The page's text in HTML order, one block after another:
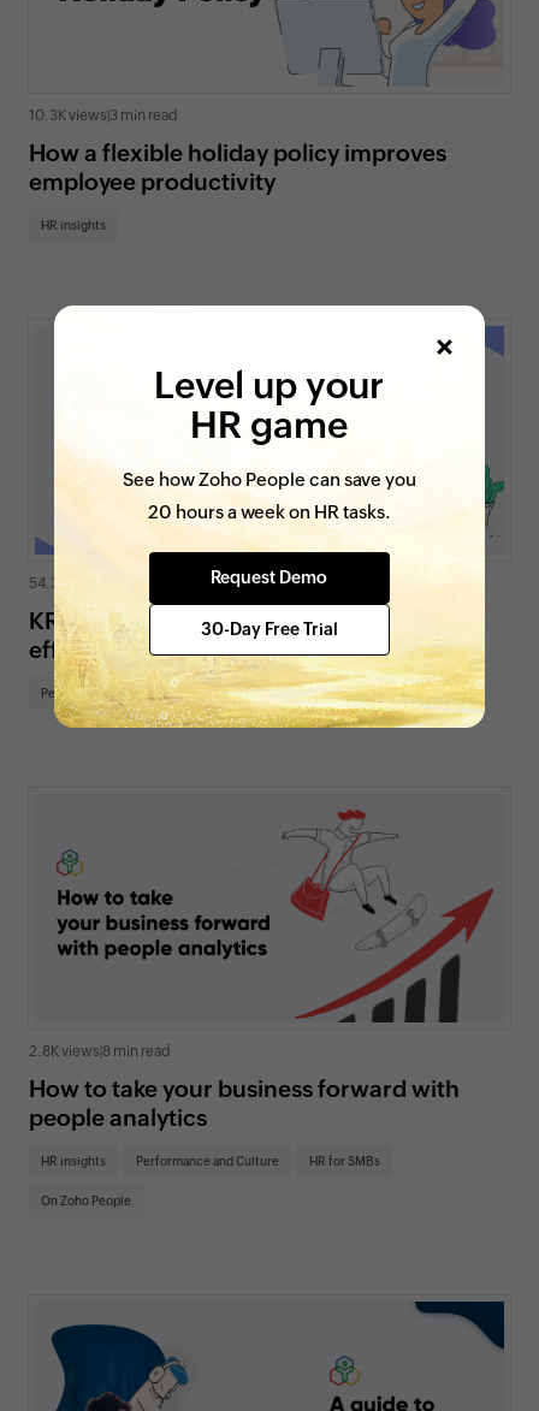
10.3K views|3 min read
How a flexible holiday policy improves
employee productivity
HR insights
54.3K views
KRAs and Goals: A guide to using them
effectively
Performance and Culture HR for SMBs
2.8K views|8 min read
How to take your business forward with
people analytics
HR insights Performance and Culture HR for SMBs
On Zoho People
Level up your
HR game
See how Zoho People can save you
20 hours a week on HR tasks.
Request Demo
30-Day Free Trial